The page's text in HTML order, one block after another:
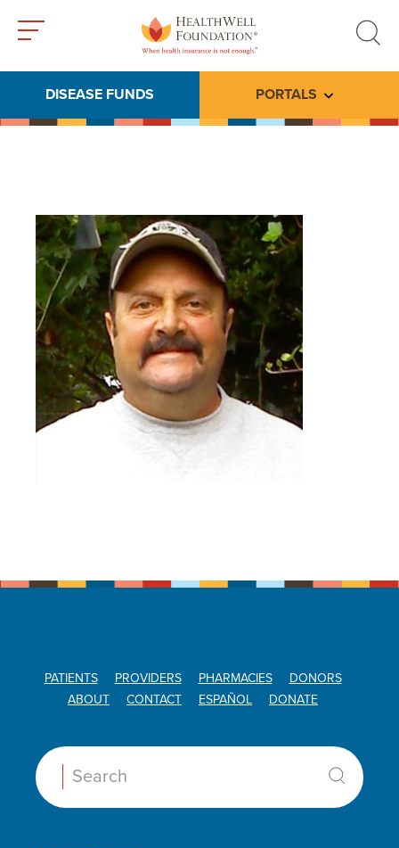
search
DISEASE FUNDS PORTALS Toggle
PATIENTS PROVIDERS PHARMACIES
DONORS
ABOUT
CONTACT ESPAÑOL DONATE
Search: